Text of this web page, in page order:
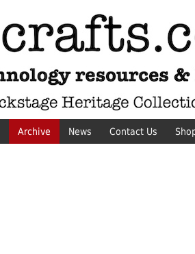
Archive News Contact Us